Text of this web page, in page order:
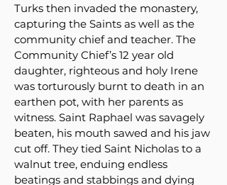
Turks then invaded the monastery,
capturing the Saints as well as the
community chief and teacher. The
Community Chief’s 12 year old
daughter, righteous and holy Irene
was torturously burnt to death in an
earthen pot, with her parents as
witness. Saint Raphael was savagely
beaten, his mouth sawed and his jaw
cut off. They tied Saint Nicholas to a
walnut tree, enduing endless
beatings and stabbings and dying